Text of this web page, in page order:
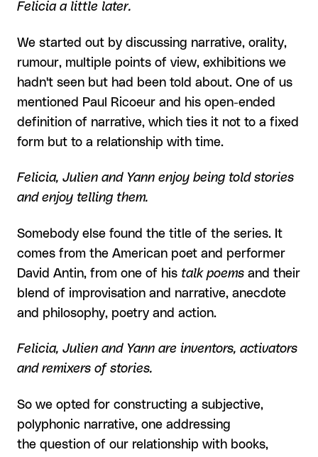
Felicia a little later.
We started out by discussing narrative, orality,
rumour, multiple points of view, exhibitions we
hadn't seen but had been told about. One of us
mentioned Paul Ricoeur and his open-ended
definition of narrative, which ties it not to a fixed
form but to a relationship with time.
Felicia, Julien and Yann enjoy being told stories
and enjoy telling them.
Somebody else found the title of the series. It
comes from the American poet and performer
David Antin, from one of his talk poems and their
blend of improvisation and narrative, anecdote
and philosophy, poetry and action.
Felicia, Julien and Yann are inventors, activators
and remixers of stories.
So we opted for constructing a subjective,
polyphonic narrative, one addressing
the question of our relationship with books,